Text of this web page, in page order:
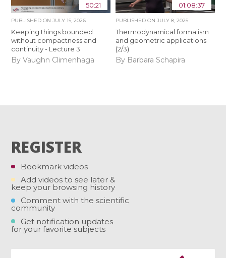
50:21
PUBLISHED ONJULY 15, 2026
Keeping things bounded
without compactness and
continuity - Lecture 3
By Vaughn Climenhaga
01:08:37
PUBLISHED ON JULY 8, 2025
Thermodynamical formalism
and geometric applications
(2/3)
By Barbara Schapira
REGISTER
Bookmark videos
Add videos to see later &
keep your browsing history
Comment with the scientific
community
Get notification updates
for your favorite subjects